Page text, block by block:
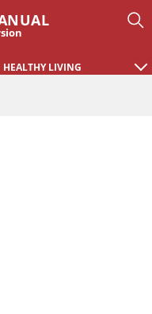
HEALTHY LIVING